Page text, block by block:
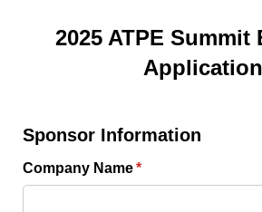
2025 ATPE
Application
Sponsor Information
Company Name*
(required)